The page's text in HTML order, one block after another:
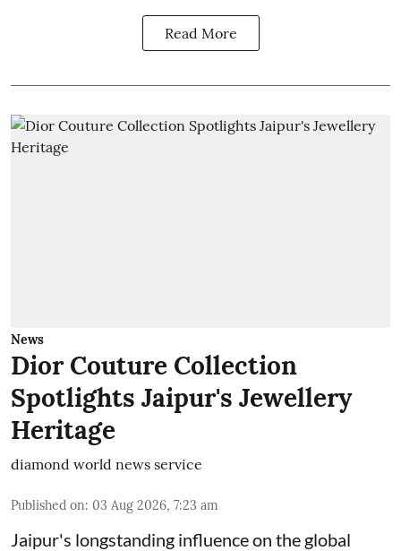
Read More
News
Dior Couture Collection
Spotlights Jaipur's Jewellery
Heritage
diamond world news service
Published on: 03 Aug 2026, 7:23 am
Jaipur's longstanding influence on the global